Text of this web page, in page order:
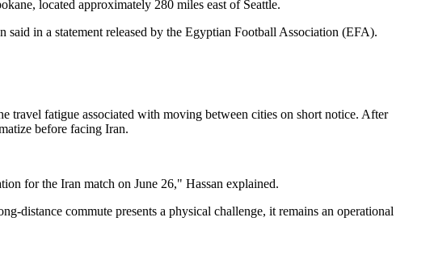
located approximately 280 miles east of Seattle.
in a statement released by the Egyptian Football Association (EFA).
travel fatigue associated with moving between cities on short notice. After
before facing Iran.
for the Iran match on June 26," Hassan explained.
distance commute presents a physical challenge, it remains an operational